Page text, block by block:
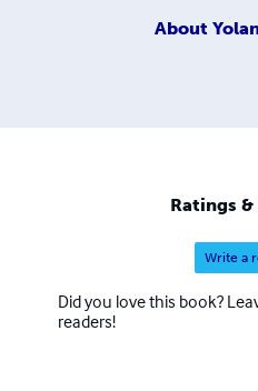
About
Ratings &
Write a
Did you love this book?
readers!